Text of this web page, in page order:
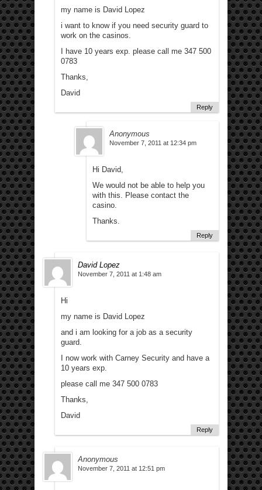
my name is David Lopez
i want to know if you need security guard to
work on the casinos.
I have 10 years exp. please call me 347 500
0783
Thanks,
David
Reply
Anonymous
November 7, 2011 at 12:34 pm
Hi David,
We would not be able to help you
with this. Please contact the
casino.
Thanks.
Reply
David Lopez
November 7, 2011 at 1:48 am
Hi
my name is David Lopez
and i am looking for a job as a security
guard.
I now work with Carney Security and have a
10 years exp.
please call me 347 500 0783
Thanks,
David
Reply
Anonymous
November 7, 2011 at 12:51 pm